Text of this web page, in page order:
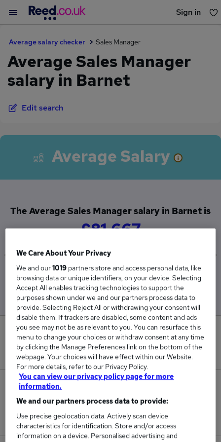
Sign in
Average salary checker Sales Manager
Average Sales Manager
salary in Barnet
Edit search
Average Salary
The Average Sales Manager salary in Barnet is
£81,667
Low
£80,000
High
£82,500
0
New jobs added in the last day.
Jobs in Reed.co.uk, ranging from £80,000 to
£82,500.
We Care About Your Privacy
We and our1019 partners store and access personal data, like
browsing data or unique identifiers, on your device. Selecting
Accept All enables tracking technologies to support the
purposes shown under we and our partners process data to
provide. Selecting Reject All or withdrawing your consent will
disable them. If trackers are disabled, some content and ads
you see may not be as relevant to you. You can resurface this
menu to change your choices or withdraw consent at any time
by clicking the Manage Preferences link on the bottom of the
webpage. Your choices will have effect within our Website.
For more details, refer to our Privacy Policy.
You can view our privacy policy page for more
information.
We and our partners process data to provide:
Use precise geolocation data. Actively scan device
characteristics for identification. Store and/or access
information on a device. Personalised advertising and